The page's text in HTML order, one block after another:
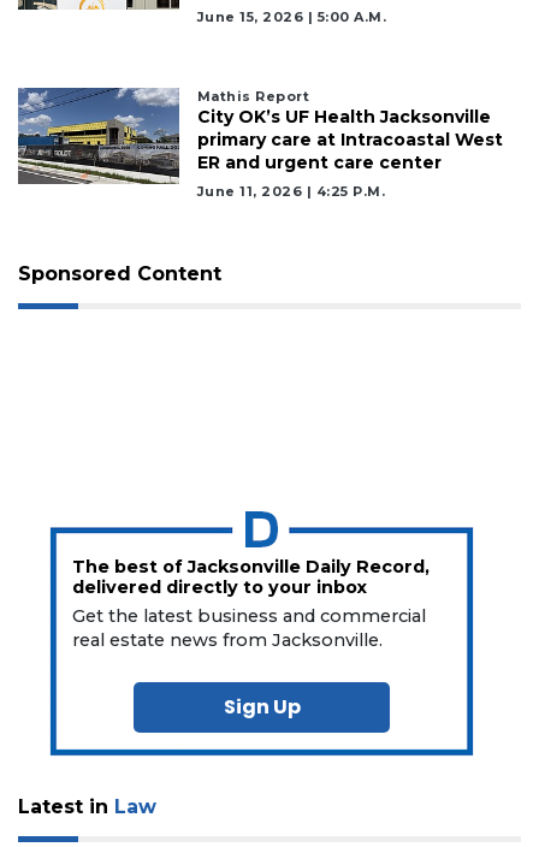
June 15, 2026 | 5:00 A.m.
Mathis Report
City OK’s UF Health Jacksonville
primary care at Intracoastal West
ER and urgent care center
June 11, 2026 | 4:25 P.m.
Sponsored Content
The best of Jacksonville Daily Record,
delivered directly to your inbox
Get the latest business and commercial
real estate news from Jacksonville.
Sign Up
Latest in Law